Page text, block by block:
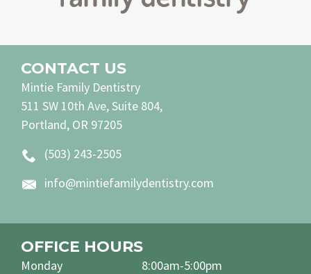
CONTACT US
Mintie Family Dentistry
511 SW 10th Ave, Suite 804,
Portland, OR 97205
(503) 243-2505
info@mintiefamilydentistry.com
OFFICE HOURS
Monday 8:00am-5:00pm